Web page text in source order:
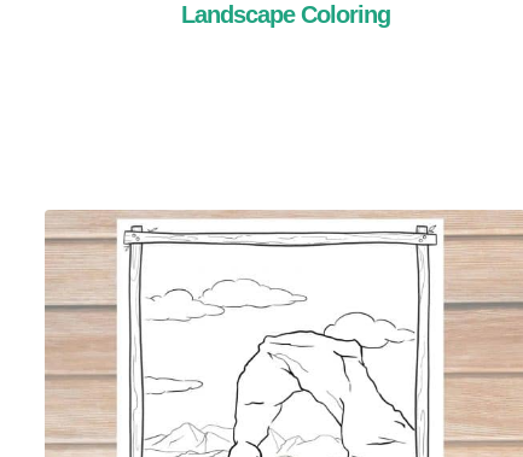
Landscape Coloring